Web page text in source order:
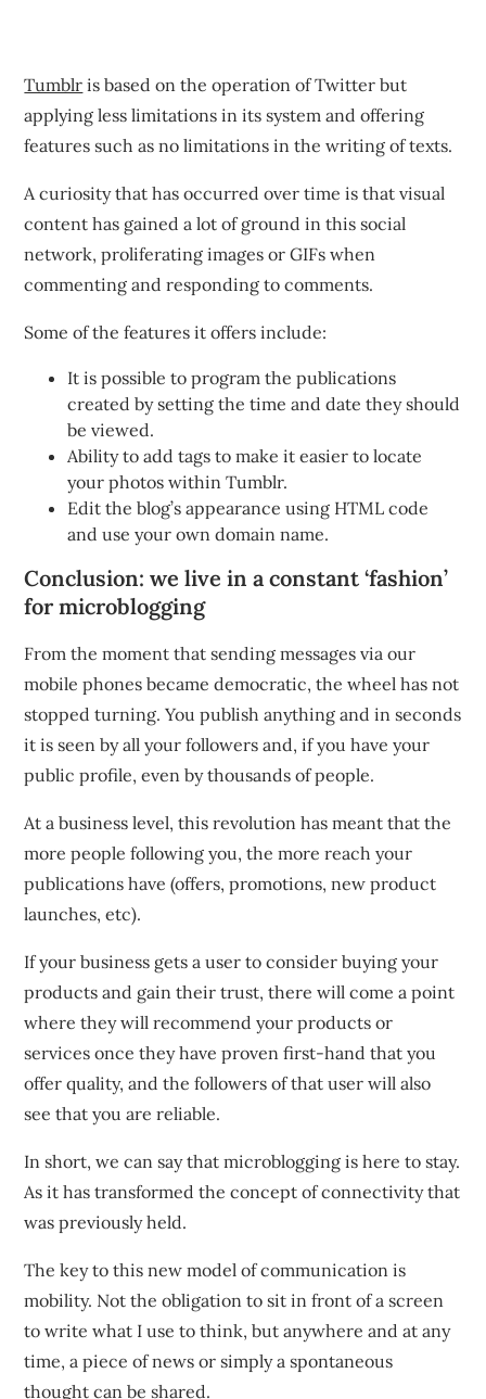
Tumblr is based on the operation of Twitter but
applying less limitations in its system and offering
features such as no limitations in the writing of texts.
A curiosity that has occurred over time is that visual
content has gained a lot of ground in this social
network, proliferating images or GIFs when
commenting and responding to comments.
Some of the features it offers include:
It is possible to program the publications
created by setting the time and date they should
be viewed.
Ability to add tags to make it easier to locate
your photos within Tumblr.
Edit the blog’s appearance using HTML code
and use your own domain name.
Conclusion: we live in a constant ‘fashion’
for microblogging
From the moment that sending messages via our
mobile phones became democratic, the wheel has not
stopped turning. You publish anything and in seconds
it is seen by all your followers and, if you have your
public profile, even by thousands of people.
At a business level, this revolution has meant that the
more people following you, the more reach your
publications have (offers, promotions, new product
launches, etc).
If your business gets a user to consider buying your
products and gain their trust, there will come a point
where they will recommend your products or
services once they have proven first-hand that you
offer quality, and the followers of that user will also
see that you are reliable.
In short, we can say that microblogging is here to stay.
As it has transformed the concept of connectivity that
was previously held.
The key to this new model of communication is
mobility. Not the obligation to sit in front of a screen
to write what I use to think, but anywhere and at any
time, a piece of news or simply a spontaneous
thought can be shared.